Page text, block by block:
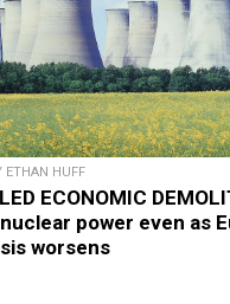
HUFF
ECONOMIC
power even as
worsens